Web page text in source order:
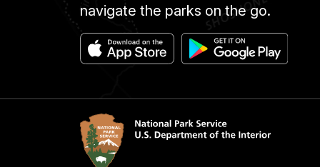
navigate the parks on the go.